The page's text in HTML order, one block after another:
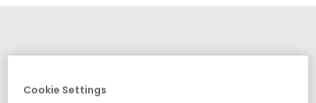
Cookie Settings